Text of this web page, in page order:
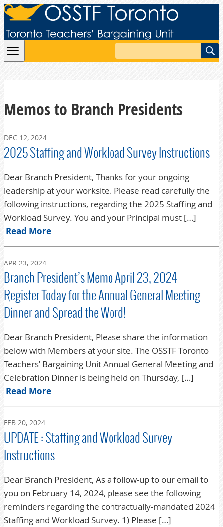
Skip to content
Search
Memos to Branch Presidents
DEC 12, 2024
2025 Staffing and Workload Survey Instructions
Dear Branch President, Thanks for your ongoing
leadership at your worksite. Please read carefully the
following instructions, regarding the 2025 Staffing and
Workload Survey. You and your Principal must […]
Read More
APR 23, 2024
Branch President’s Memo April 23, 2024 –
Register Today for the Annual General Meeting
Dinner and Spread the Word!
Dear Branch President, Please share the information
below with Members at your site. The OSSTF Toronto
Teachers’ Bargaining Unit Annual General Meeting and
Celebration Dinner is being held on Thursday, […]
Read More
FEB 20, 2024
UPDATE : Staffing and Workload Survey
Instructions
Dear Branch President, As a follow-up to our email to
you on February 14, 2024, please see the following
reminders regarding the contractually-mandated 2024
Staffing and Workload Survey. 1) Please […]